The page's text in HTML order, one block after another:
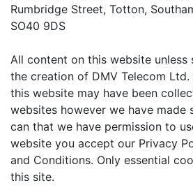
Rumbridge Street, Totton,
SO40 9DS
All content on this website unless
the creation of DMV Telecom Ltd.
this website may have been
websites however we have made
can that we have permission to
website you accept our Privacy
and Conditions. Only essential
this site.